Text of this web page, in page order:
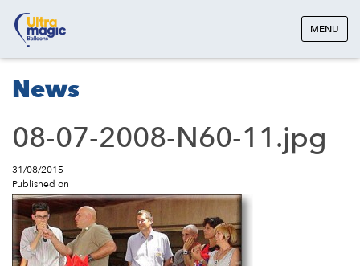
MENU
News
08-07-2008-N60-11.jpg
31/08/2015
Published on